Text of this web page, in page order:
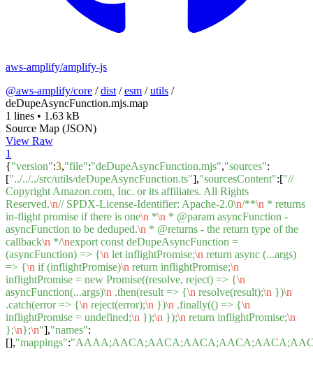
aws-amplify/amplify-js
@aws-amplify/core /dist /esm /utils /
deDupeAsyncFunction.mjs.map
1 lines • 1.63 kB
Source Map (JSON)
View Raw
1
{"version":3,"file":"deDupeAsyncFunction.mjs","sources":
["../../../src/utils/deDupeAsyncFunction.ts"],"sourcesContent":["//
Copyright Amazon.com, Inc. or its affiliates. All Rights
Reserved.\n// SPDX-License-Identifier: Apache-2.0\n/**\n * returns
in-flight promise if there is one\n *\n * @param asyncFunction -
asyncFunction to be deduped.\n * @returns - the return type of the
callback\n */\nexport const deDupeAsyncFunction =
(asyncFunction) => {\n let inflightPromise;\n return async (...args)
=> {\n if (inflightPromise)\n return inflightPromise;\n
inflightPromise = new Promise((resolve, reject) => {\n
asyncFunction(...args)\n .then(result => {\n resolve(result);\n })\n
.catch(error => {\n reject(error);\n })\n .finally(() => {\n
inflightPromise = undefined;\n });\n });\n return inflightPromise;\n
};\n};\n"],"names":
[],"mappings":